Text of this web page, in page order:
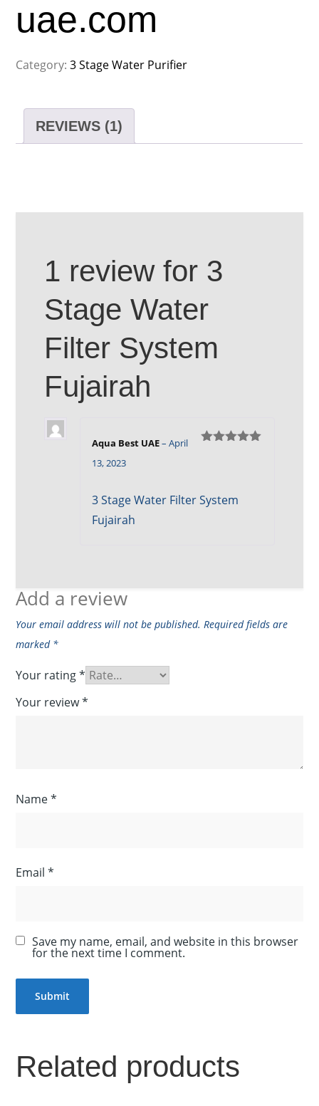
uae.com
Category:3 Stage Water Purifier
REVIEWS (1)
1 review for 3
Stage Water
Filter System
Fujairah
Aqua Best UAE– April
13, 2023
3 Stage Water Filter System
Fujairah
Add a review
Your email address will not be published. Required fields are
marked *
Your rating*
Your review*
Name*
Email*
Save my name, email, and website in this browser
for the next time I comment.
Related products